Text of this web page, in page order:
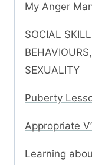
My Anger
SOCIAL
SEXUALITY
Puberty
Appropriate
Learning